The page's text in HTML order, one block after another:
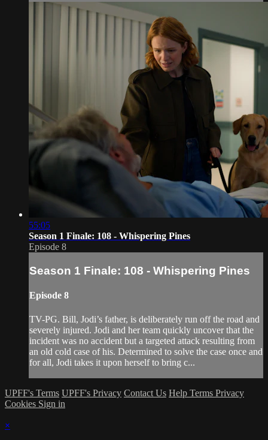
55:05
Season 1 Finale: 108 - Whispering Pines
Episode 8
Season 1 Finale: 108 - Whispering Pines
Episode 8
TV-PG. Bill, Jodi’s father, is deliberately run off the road and
severely injured. Jodi and her team quickly uncover that the
incident was no accident but a targeted attack resulting from
an old cold case of his. Determined to solve the case once and
for all, Jodi takes it upon herself to bring c...
UPFF's Terms UPFF's Privacy Contact Us Help Terms Privacy
Cookies Sign in
×